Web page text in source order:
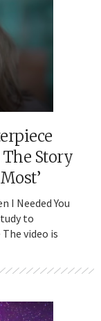
The Story
I Needed You
to
video is